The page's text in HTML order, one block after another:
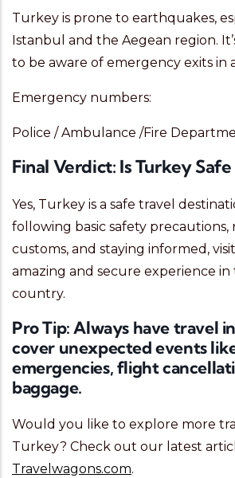
Turkey is prone to earthquakes,
Istanbul and the Aegean region.
to be aware of emergency exits in
Emergency numbers:
Police / Ambulance /Fire
Final Verdict: Is Turkey
Yes, Turkey is a safe travel
following basic safety precautions,
customs, and staying informed,
amazing and secure experience in
country.
Pro Tip:Always have travel
cover unexpected events
emergencies, flight
baggage.
Would you like to explore more
Turkey? Check out our latest
Travelwagons.com.